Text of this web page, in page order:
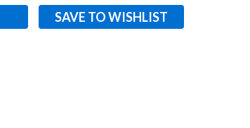
SAVE TO WISHLIST